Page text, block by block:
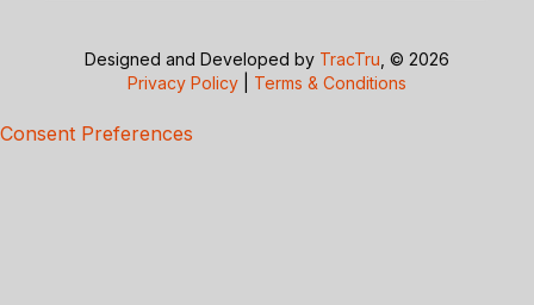
Designed and Developed by TracTru , © 2026
Privacy Policy
Terms & Conditions
Consent Preferences